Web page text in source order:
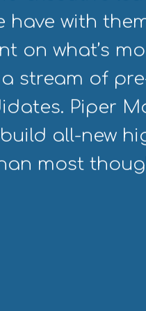
have with
on what’s
stream of
Piper
all-new
most